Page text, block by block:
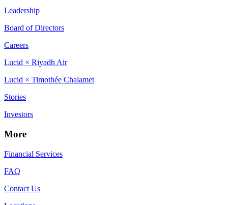
Leadership
Board of Directors
Careers
Lucid × Riyadh Air
Lucid × Timothée Chalamet
Stories
Investors
More
Financial Services
FAQ
Contact Us